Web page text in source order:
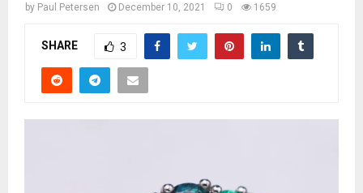
by Paul Petersen December 10, 2021 0 1659
SHARE 3